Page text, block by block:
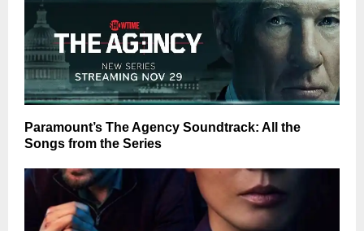
Paramount’s The Agency Soundtrack: All the
Songs from the Series